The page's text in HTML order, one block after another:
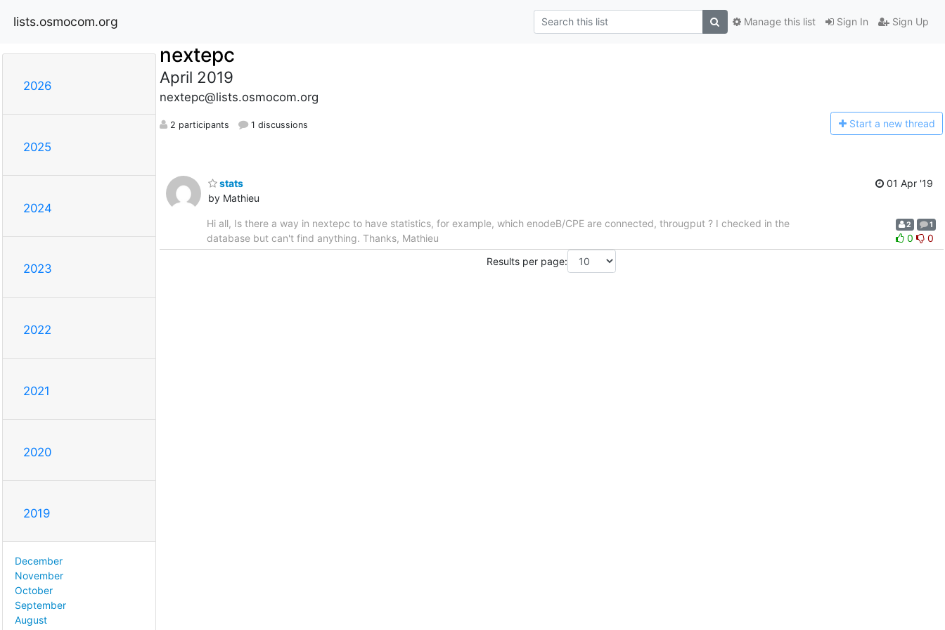
lists.osmocom.org Sign In Sign Up
Manage this list
2026
2025
2024
2023
2022
2021
2020
2019
December
November
October
September
August
nextepc
April 2019
nextepc@lists.osmocom.org
2 participants 1 discussions Start a new thread
stats
by Mathieu
01 Apr '19
Hi all, Is there a way in nextepc to have statistics, for example, which enodeB/CPE are connected, througput ? I checked in the
database but can't find anything. Thanks, Mathieu
2 1
0
0
Results per page: